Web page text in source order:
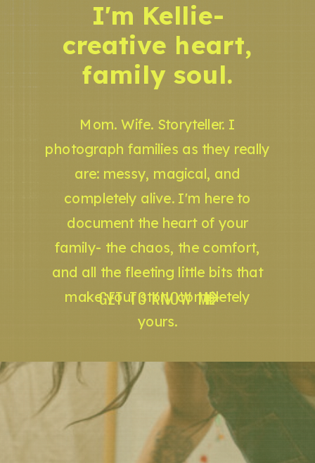
GET TO KNOW ME
Mom. Wife. Storyteller. I
photograph families as they really
are: messy, magical, and
completely alive. I'm here to
document the heart of your
family- the chaos, the comfort,
and all the fleeting little bits that
make your story completely
yours.
I'm Kellie-
creative heart,
family soul.